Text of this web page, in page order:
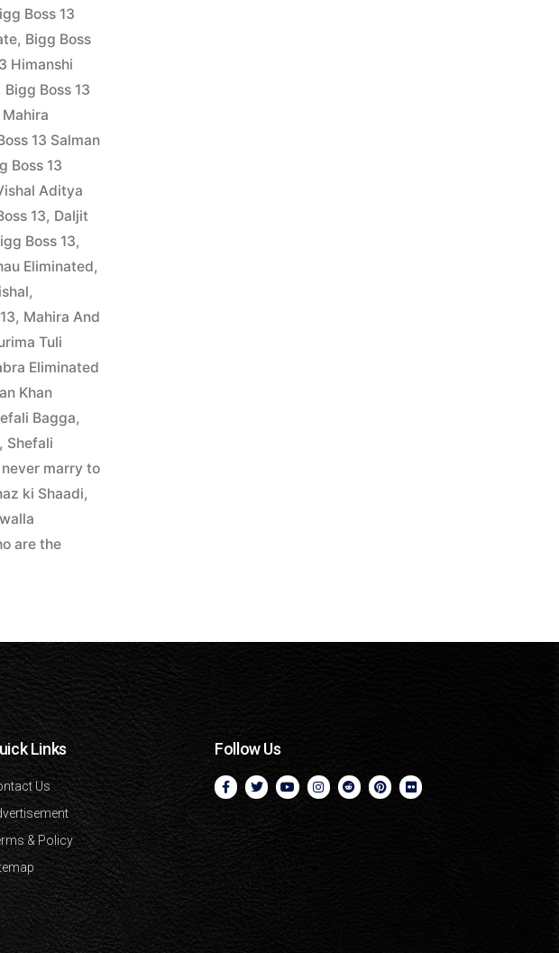
Boss 13
, Bigg Boss
Himanshi
Bigg Boss 13
13 Salman
Boss 13
Aditya
13, Daljit
Boss 13,
Eliminated,
,
, Mahira And
Tuli
Eliminated
Khan
Bagga,
, Shefali
marry to
ki Shaadi,
are the
Links
Us
& Policy
Follow Us